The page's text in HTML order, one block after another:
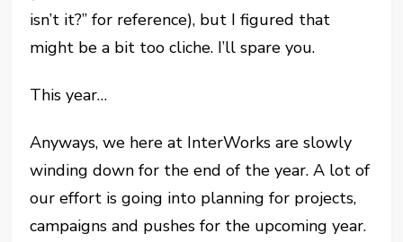
isn’t it?” for reference), but I figured that
might be a bit too cliche. I’ll spare you.
This year…
Anyways, we here at InterWorks are slowly
winding down for the end of the year. A lot of
our effort is going into planning for projects,
campaigns and pushes for the upcoming year.